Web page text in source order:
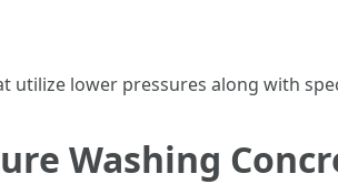
utilize lower pressures along with
Washing